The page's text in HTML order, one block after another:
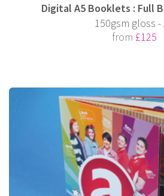
Digital A5 Booklets : Full
150gsm gloss -
from £125